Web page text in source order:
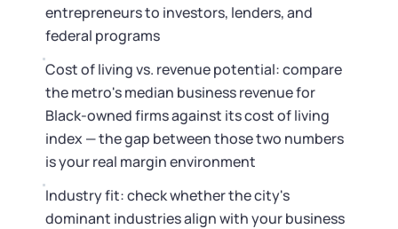
entrepreneurs to investors, lenders, and
federal programs
Cost of living vs. revenue potential: compare
the metro's median business revenue for
Black-owned firms against its cost of living
index — the gap between those two numbers
is your real margin environment
Industry fit: check whether the city's
dominant industries align with your business